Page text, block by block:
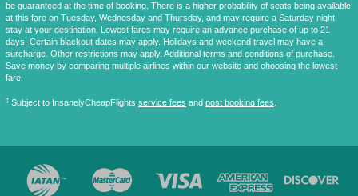
be guaranteed at the time of booking. There is a higher probability of seats being available
at this fare on Tuesday, Wednesday and Thursday, and may require a Saturday night
stay at your destination. Lowest fares may require an advance purchase of up to 21
days. Certain blackout dates may apply. Holidays and weekend travel may have a
surcharge. Other restrictions may apply. Additional terms and conditions of purchase.
Save money by comparing multiple airlines within our website and choosing the lowest
fare.
‡ Subject to InsanelyCheapFlights service fees and post booking fees.